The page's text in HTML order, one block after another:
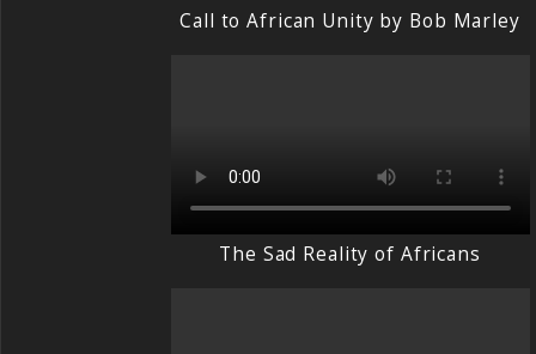
Call to African Unity by Bob Marley
The Sad Reality of Africans